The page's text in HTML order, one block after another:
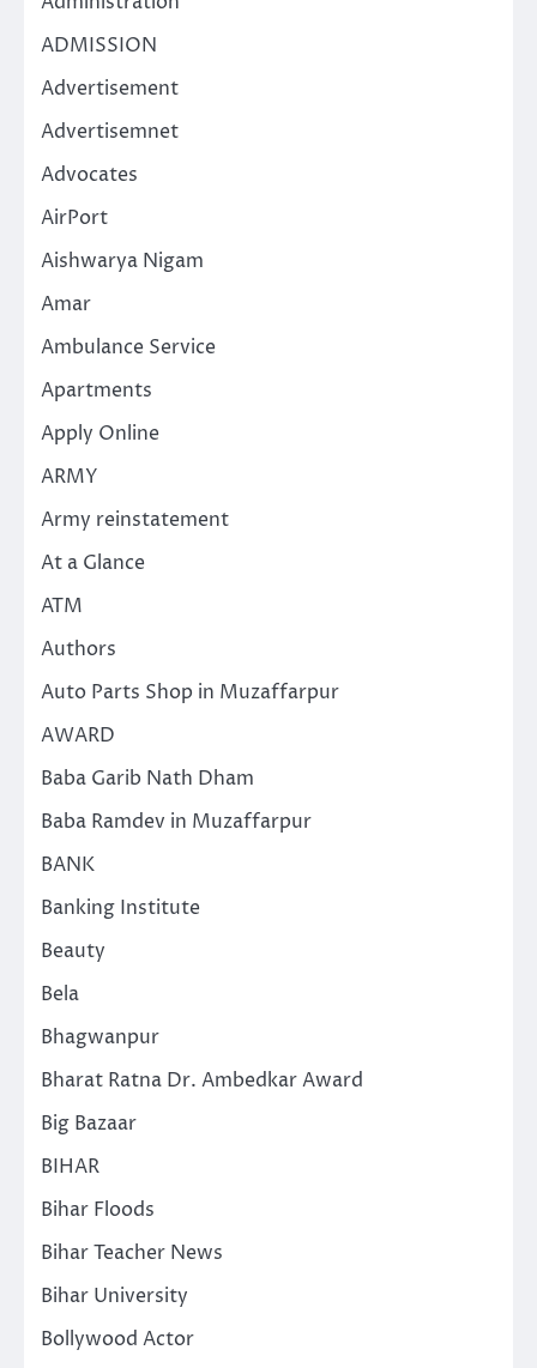
ADMISSION
Advertisement
Advertisemnet
Advocates
AirPort
Aishwarya Nigam
Amar
Ambulance Service
Apartments
Apply Online
ARMY
Army reinstatement
At a Glance
ATM
Authors
Auto Parts Shop in Muzaffarpur
AWARD
Baba Garib Nath Dham
Baba Ramdev in Muzaffarpur
BANK
Banking Institute
Beauty
Bela
Bhagwanpur
Bharat Ratna Dr. Ambedkar Award
Big Bazaar
BIHAR
Bihar Floods
Bihar Teacher News
Bihar University
Bollywood Actor